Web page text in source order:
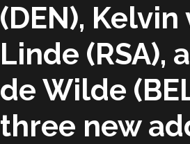
(DEN),
Linde (RSA),
de Wilde
three new